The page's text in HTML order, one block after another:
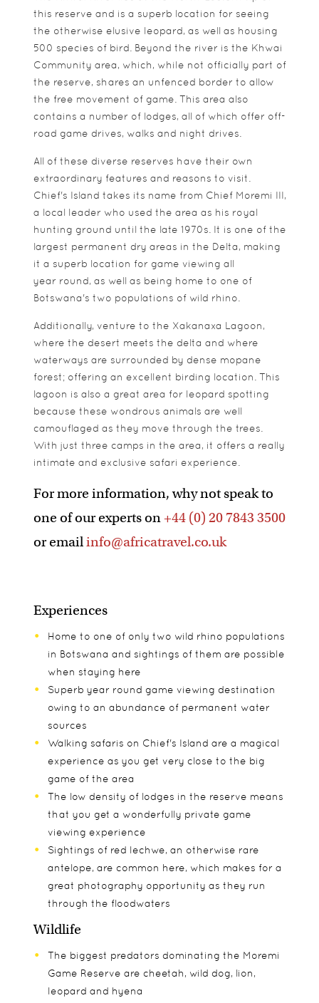
this reserve and is a superb location for seeing
the otherwise elusive leopard, as well as housing
500 species of bird. Beyond the river is the Khwai
Community area, which, while not officially part of
the reserve, shares an unfenced border to allow
the free movement of game. This area also
contains a number of lodges, all of which offer off-
road game drives, walks and night drives.
All of these diverse reserves have their own
extraordinary features and reasons to visit.
Chief's Island takes its name from Chief Moremi III,
a local leader who used the area as his royal
hunting ground until the late 1970s. It is one of the
largest permanent dry areas in the Delta, making
it a superb location for game viewing all
year round, as well as being home to one of
Botswana's two populations of wild rhino.
Additionally, venture to the Xakanaxa Lagoon,
where the desert meets the delta and where
waterways are surrounded by dense mopane
forest; offering an excellent birding location. This
lagoon is also a great area for leopard spotting
because these wondrous animals are well
camouflaged as they move through the trees.
With just three camps in the area, it offers a really
intimate and exclusive safari experience.
For more information, why not speak to
one of our experts on+44 (0) 20 7843 3500
or emailinfo@africatravel.co.uk
Experiences
Home to one of only two wild rhino populations
in Botswana and sightings of them are possible
when staying here
Superb year round game viewing destination
owing to an abundance of permanent water
sources
Walking safaris on Chief's Island are a magical
experience as you get very close to the big
game of the area
The low density of lodges in the reserve means
that you get a wonderfully private game
viewing experience
Sightings of red lechwe, an otherwise rare
antelope, are common here, which makes for a
great photography opportunity as they run
through the floodwaters
Wildlife
The biggest predators dominating the Moremi
Game Reserve are cheetah, wild dog, lion,
leopard and hyena